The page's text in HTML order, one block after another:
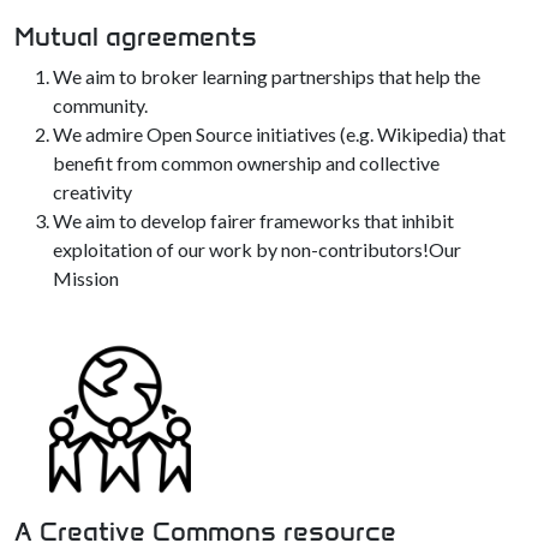
Mutual agreements
We aim to broker learning partnerships that help the
community.
We admire Open Source initiatives (e.g. Wikipedia) that
benefit from common ownership and collective
creativity
We aim to develop fairer frameworks that inhibit
exploitation of our work by non-contributors!Our
Mission
A Creative Commons resource